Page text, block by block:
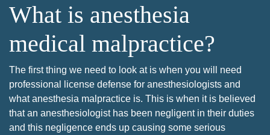
What is anesthesia
medical malpractice?
The first thing we need to look at is when you will need
professional license defense for anesthesiologists and
what anesthesia malpractice is. This is when it is believed
that an anesthesiologist has been negligent in their duties
and this negligence ends up causing some serious